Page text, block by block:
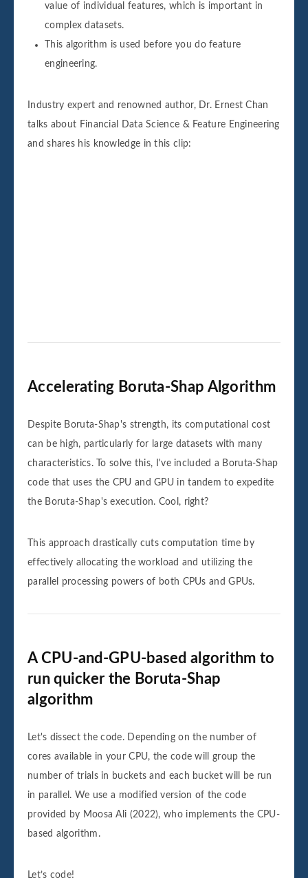
value of individual features, which is important in
complex datasets.
This algorithm is used before you do feature
engineering.
Industry expert and renowned author, Dr. Ernest Chan
talks about Financial Data Science & Feature Engineering
and shares his knowledge in this clip:
Accelerating Boruta-Shap Algorithm
Despite Boruta-Shap's strength, its computational cost
can be high, particularly for large datasets with many
characteristics. To solve this, I've included a Boruta-Shap
code that uses the CPU and GPU in tandem to expedite
the Boruta-Shap's execution. Cool, right?
This approach drastically cuts computation time by
effectively allocating the workload and utilizing the
parallel processing powers of both CPUs and GPUs.
A CPU-and-GPU-based algorithm to
run quicker the Boruta-Shap
algorithm
Let's dissect the code. Depending on the number of
cores available in your CPU, the code will group the
number of trials in buckets and each bucket will be run
in parallel. We use a modified version of the code
provided by Moosa Ali (2022), who implements the CPU-
based algorithm.
Let’s code!